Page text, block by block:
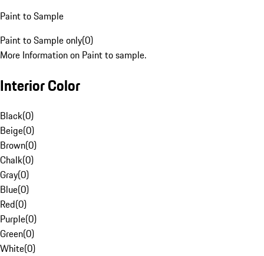
Paint to Sample
Paint to Sample only(0)
More Information on Paint to sample.
Interior Color
Black(0)
Beige(0)
Brown(0)
Chalk(0)
Gray(0)
Blue(0)
Red(0)
Purple(0)
Green(0)
White(0)